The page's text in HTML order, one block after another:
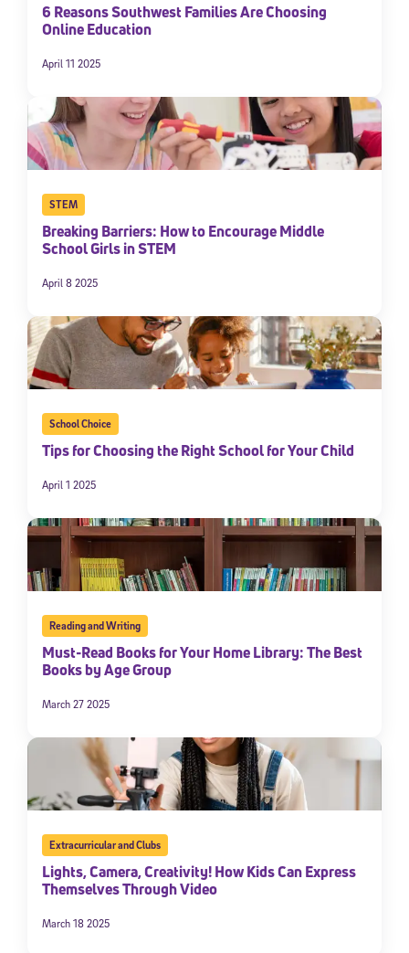
6 Reasons Southwest Families Are Choosing
Online Education
April 11 2025
STEM
Breaking Barriers: How to Encourage Middle
School Girls in STEM
April 8 2025
School Choice
Tips for Choosing the Right School for Your Child
April 1 2025
Reading and Writing
Must-Read Books for Your Home Library: The Best
Books by Age Group
March 27 2025
Extracurricular and Clubs
Lights, Camera, Creativity! How Kids Can Express
Themselves Through Video
March 18 2025